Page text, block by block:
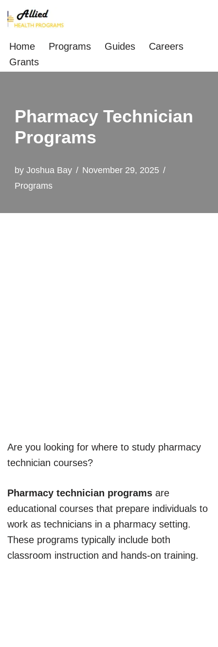
Skip
to
content
Home Programs Guides
Careers
Grants
Pharmacy Technician
Programs
by Joshua Bay
November 29, 2025
Programs
Are you looking for where to study pharmacy
technician courses?
Pharmacy technician programs are
educational courses that prepare individuals to
work as technicians in a pharmacy setting.
These programs typically include both
classroom instruction and hands-on training.